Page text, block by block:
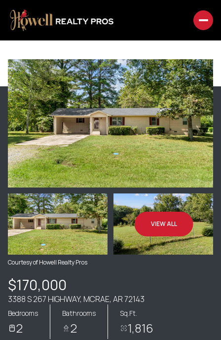
VIEW ALL
Courtesy of Howell Realty Pros
$170,000
3388 S 267 HIGHWAY, MCRAE, AR 72143
Bedrooms
2
Bathrooms
2
Sq.Ft.
1,816
FRIDAY
07
AUG
SATURDAY
08
AUG